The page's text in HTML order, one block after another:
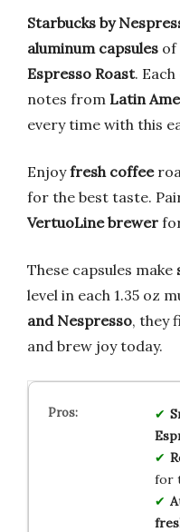
Starbucks by
aluminum capsules of
Espresso Roast.
notes from Latin
every time with this
Enjoyfresh coffee
for the best taste.
VertuoLine brewer
These capsules make
level in each 1.35 oz
and Nespresso, they
and brew joy today.
for